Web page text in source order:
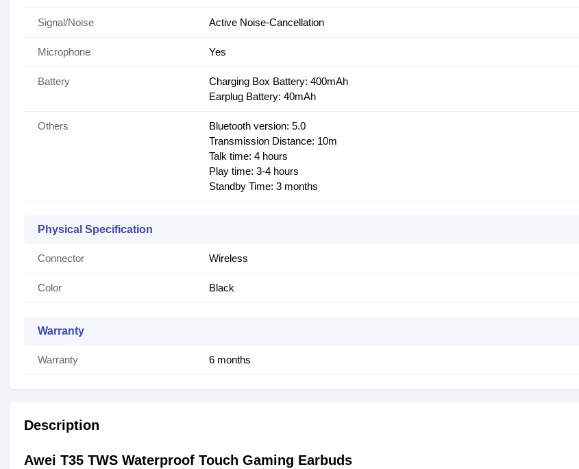
Signal/Noise Active Noise-Cancellation
Microphone Yes
Battery
Charging Box Battery: 400mAh
Earplug Battery: 40mAh
Others
Bluetooth version: 5.0
Transmission Distance: 10m
Talk time: 4 hours
Play time: 3-4 hours
Standby Time: 3 months
Physical Specification
Connector Wireless
Color Black
Warranty
Warranty 6 months
Description
Awei T35 TWS Waterproof Touch Gaming Earbuds